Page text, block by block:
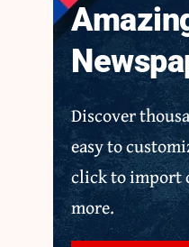
Discover
easy to
click to import
more.